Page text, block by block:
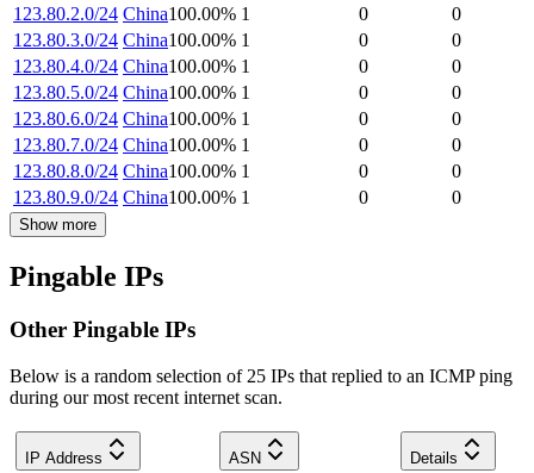
123.80.2.0/24 China100.00% 1 0
0
123.80.3.0/24 China100.00% 1 0
0
123.80.4.0/24 China100.00% 1 0
0
123.80.5.0/24 China100.00% 1 0
0
123.80.6.0/24 China100.00% 1 0
0
123.80.7.0/24 China100.00% 1 0
0
123.80.8.0/24 China100.00% 1 0
0
123.80.9.0/24 China100.00% 1 0 0
Show more
Pingable IPs
Other Pingable IPs
Below is a random selection of 25 IPs that replied to an ICMP ping
during our most recent internet scan.
IP Address ASN Details